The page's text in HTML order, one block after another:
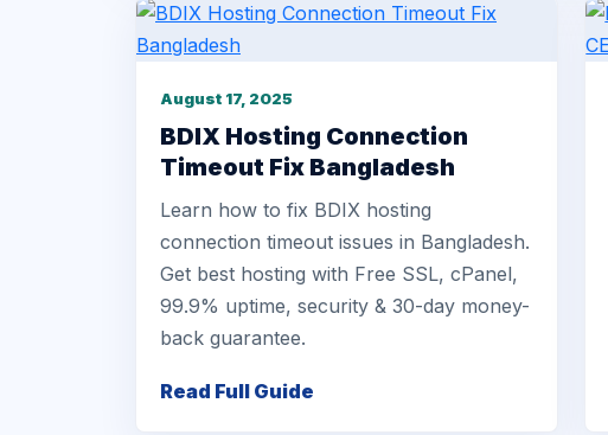
August 17, 2025
BDIX Hosting Connection
Timeout Fix Bangladesh
Learn how to fix BDIX hosting
connection timeout issues in Bangladesh.
Get best hosting with Free SSL, cPanel,
99.9% uptime, security & 30-day money-
back guarantee.
Read Full Guide